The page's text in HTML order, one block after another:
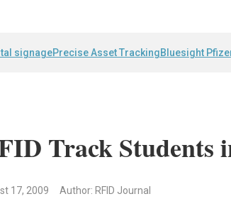
signagePrecise Asset TrackingBluesight
Track Students
17, 2009 Author: RFID Journal